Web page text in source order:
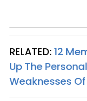
RELATED: 12
Up The
Weaknesses